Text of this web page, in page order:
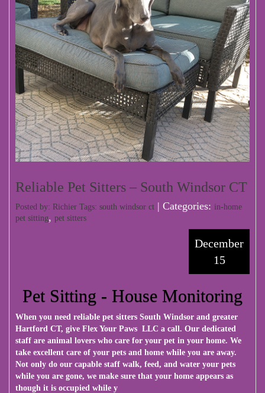
Reliable Pet Sitters – South Windsor CT
Posted by: Richier Tags: south windsor ct | Categories: in-home
pet sitting, pet sitters
December
15
Pet Sitting - House Monitoring
When you need reliable pet sitters South Windsor and greater
Hartford CT, give Flex Your Paws LLC a call. Our dedicated
staff are animal lovers who care for your pet in your home. We
take excellent care of your pets and home while you are away.
Not only do our capable staff walk, feed, and water your pets
while you are gone, we make sure that your home appears as
though it is occupied while y